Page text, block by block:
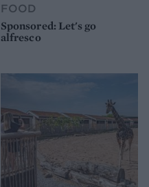
FOOD
Sponsored: Let's go
alfresco